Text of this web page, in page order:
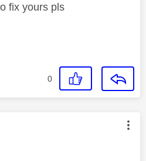
fix yours pls
0
was authored by: